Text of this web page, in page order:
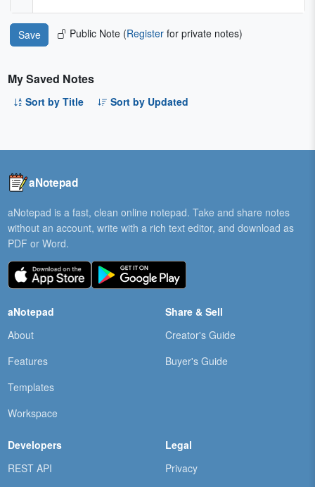
Public Note (Registerfor private notes)
My Saved Notes
Sort by Title Sort by Updated
aNotepad
aNotepad is a fast, clean online notepad. Take and share notes
without an account, write with a rich text editor, and download as
PDF or Word.
aNotepad
About
Features
Templates
Workspace
Share & Sell
Creator's Guide
Buyer's Guide
Developers
REST API
Legal
Privacy